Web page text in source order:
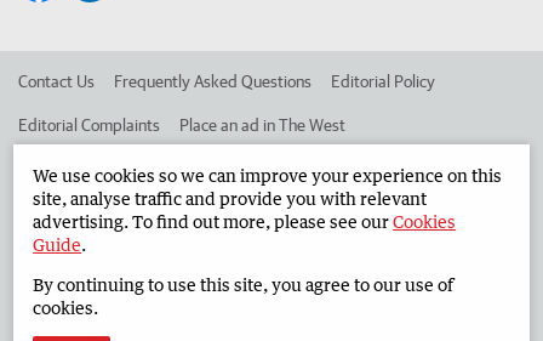
Contact Us Frequently Asked Questions Editorial Policy
Editorial Complaints Place an ad in The West
Advertise in the South Western Times Corporate
West Australian Newspapers Limited 2026
Terms of Use
We use cookies so we can improve your experience on this
site, analyse traffic and provide you with relevant
advertising. To find out more, please see ourCookies
Guide.
By continuing to use this site, you agree to our use of
cookies.